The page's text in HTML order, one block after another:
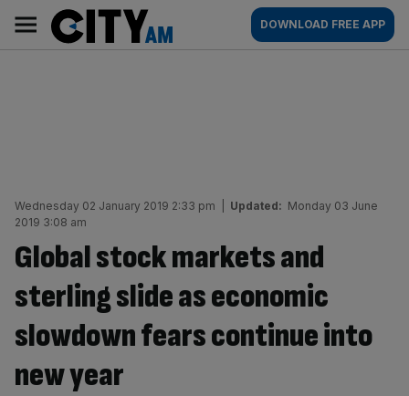
content
AM
Main
navigation
DOWNLOAD FREE APP
Wednesday 02 January 2019 2:33 pm Updated: Monday 03 June
2019 3:08 am
Global stock markets and
sterling slide as economic
slowdown fears continue into
new year